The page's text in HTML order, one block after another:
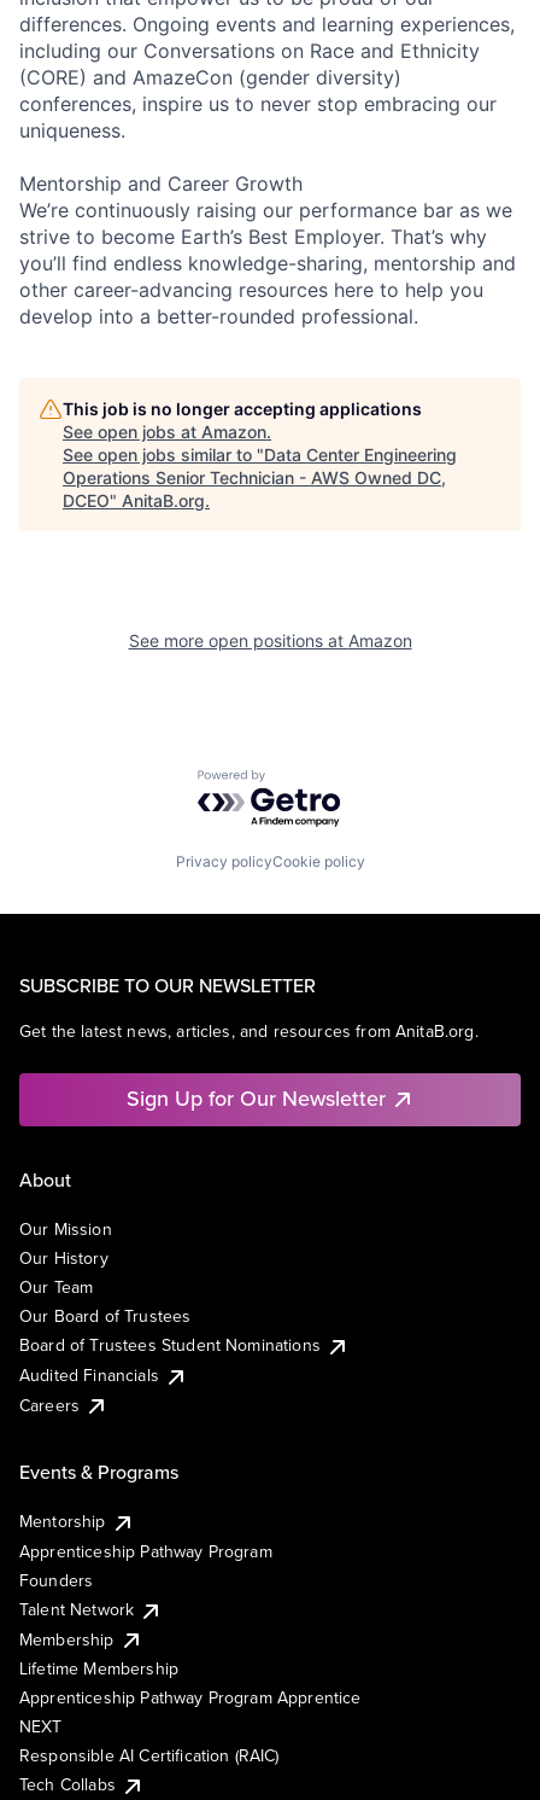
differences. Ongoing events and learning experiences,
including our Conversations on Race and Ethnicity
(CORE) and AmazeCon (gender diversity)
conferences, inspire us to never stop embracing our
uniqueness.
Mentorship and Career Growth
We’re continuously raising our performance bar as we
strive to become Earth’s Best Employer. That’s why
you’ll find endless knowledge-sharing, mentorship and
other career-advancing resources here to help you
develop into a better-rounded professional.
This job is no longer accepting applications
See open jobs at Amazon.
See open jobs similar to "Data Center Engineering
Operations Senior Technician - AWS Owned DC,
DCEO" AnitaB.org.
See more open positions at Amazon
Powered by Getro.com
Privacy policyCookie policy
SUBSCRIBE TO OUR NEWSLETTER
Get the latest news, articles, and resources from AnitaB.org.
Sign Up for Our Newsletter
About
Our Mission
Our History
Our Team
Our Board of Trustees
Board of Trustees Student Nominations
Audited Financials
Careers
Events & Programs
Mentorship
Apprenticeship Pathway Program
Founders
Talent Network
Membership
Lifetime Membership
Apprenticeship Pathway Program Apprentice
NEXT
Responsible AI Certification (RAIC)
Tech Collabs